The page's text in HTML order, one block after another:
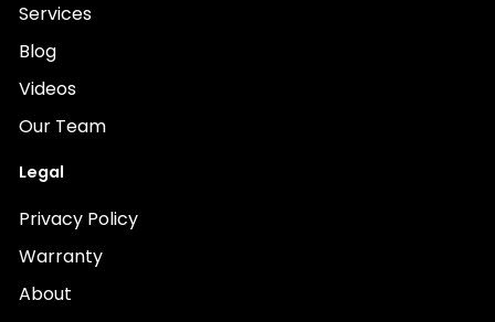
Services
Blog
Videos
Our Team
Legal
Privacy Policy
Warranty
About